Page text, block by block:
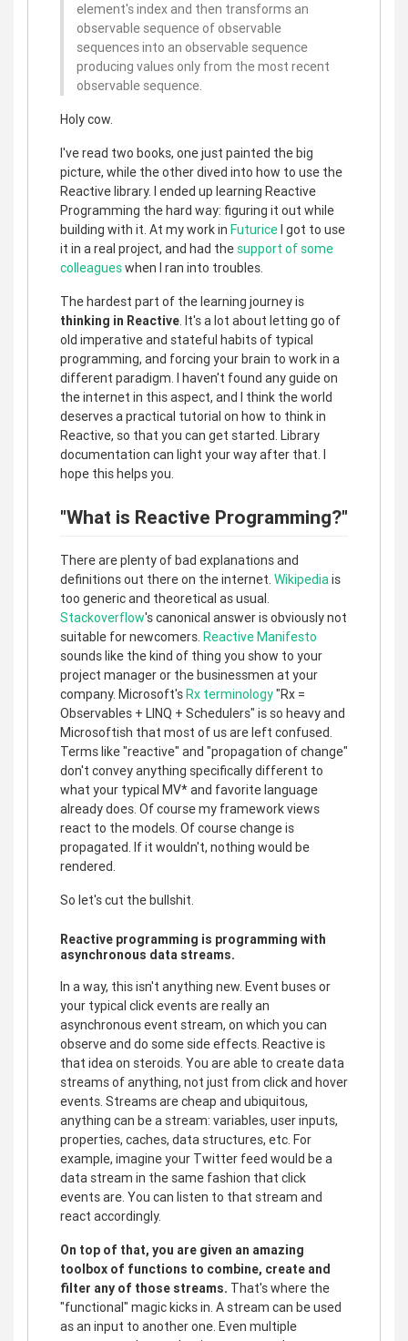
element's index and then transforms an
observable sequence of observable
sequences into an observable sequence
producing values only from the most recent
observable sequence.
Holy cow.
I've read two books, one just painted the big
picture, while the other dived into how to use the
Reactive library. I ended up learning Reactive
Programming the hard way: figuring it out while
building with it. At my work in FuturiceI got to use
it in a real project, and had thesupport of some
colleagueswhen I ran into troubles.
The hardest part of the learning journey is
thinking in Reactive. It's a lot about letting go of
old imperative and stateful habits of typical
programming, and forcing your brain to work in a
different paradigm. I haven't found any guide on
the internet in this aspect, and I think the world
deserves a practical tutorial on how to think in
Reactive, so that you can get started. Library
documentation can light your way after that. I
hope this helps you.
"What is Reactive Programming?"
There are plenty of bad explanations and
definitions out there on the internet. Wikipedia is
too generic and theoretical as usual.
Stackoverflow's canonical answer is obviously not
suitable for newcomers. Reactive Manifesto
sounds like the kind of thing you show to your
project manager or the businessmen at your
company. Microsoft'sRx terminology"Rx =
Observables + LINQ + Schedulers" is so heavy and
Microsoftish that most of us are left confused.
Terms like "reactive" and "propagation of change"
don't convey anything specifically different to
what your typical MV* and favorite language
already does. Of course my framework views
react to the models. Of course change is
propagated. If it wouldn't, nothing would be
rendered.
So let's cut the bullshit.
Reactive programming is programming with
asynchronous data streams.
In a way, this isn't anything new. Event buses or
your typical click events are really an
asynchronous event stream, on which you can
observe and do some side effects. Reactive is
that idea on steroids. You are able to create data
streams of anything, not just from click and hover
events. Streams are cheap and ubiquitous,
anything can be a stream: variables, user inputs,
properties, caches, data structures, etc. For
example, imagine your Twitter feed would be a
data stream in the same fashion that click
events are. You can listen to that stream and
react accordingly.
On top of that, you are given an amazing
toolbox of functions to combine, create and
filter any of those streams. That's where the
"functional" magic kicks in. A stream can be used
as an input to another one. Even multiple